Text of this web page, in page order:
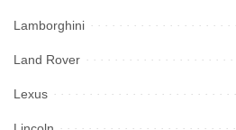
Lamborghini
Land Rover
Lexus